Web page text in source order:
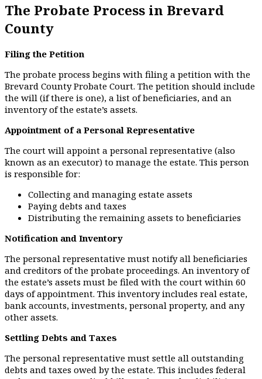
The Probate Process in Brevard
County
Filing the Petition
The probate process begins with filing a petition with the
Brevard County Probate Court. The petition should include
the will (if there is one), a list of beneficiaries, and an
inventory of the estate’s assets.
Appointment of a Personal Representative
The court will appoint a personal representative (also
known as an executor) to manage the estate. This person
is responsible for:
Collecting and managing estate assets
Paying debts and taxes
Distributing the remaining assets to beneficiaries
Notification and Inventory
The personal representative must notify all beneficiaries
and creditors of the probate proceedings. An inventory of
the estate’s assets must be filed with the court within 60
days of appointment. This inventory includes real estate,
bank accounts, investments, personal property, and any
other assets.
Settling Debts and Taxes
The personal representative must settle all outstanding
debts and taxes owed by the estate. This includes federal